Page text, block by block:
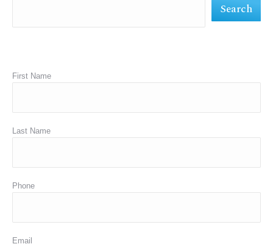
Search
First Name
Last Name
Phone
Email